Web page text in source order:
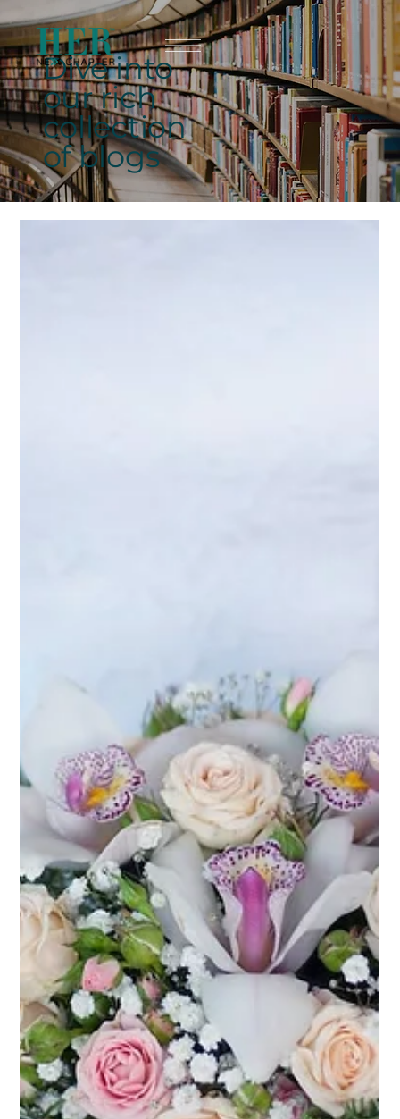
Dive into
our rich
collection
of blogs